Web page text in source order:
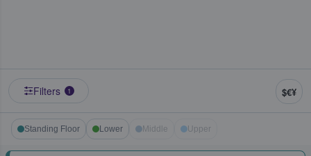
Filters 1 $€¥
Standing Floor Lower Middle Upper